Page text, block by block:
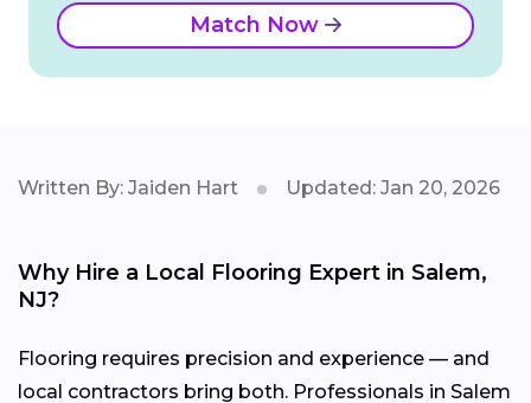
Match Now
Written By: Jaiden Hart Updated: Jan 20, 2026
Why Hire a Local Flooring Expert in Salem,
NJ?
Flooring requires precision and experience — and
local contractors bring both. Professionals in Salem